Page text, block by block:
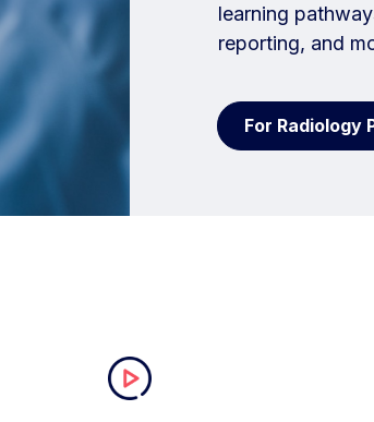
learning
reporting, and
For Radiology